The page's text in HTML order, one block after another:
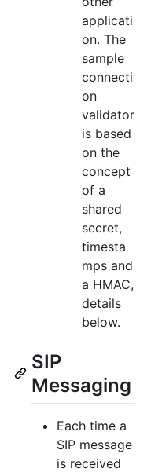
applicati
on. The
sample
connecti
on
validator
is based
on the
concept
of a
shared
secret,
timesta
mps and
a HMAC,
details
below.
SIP
Messaging
Each time a
SIP message
is received